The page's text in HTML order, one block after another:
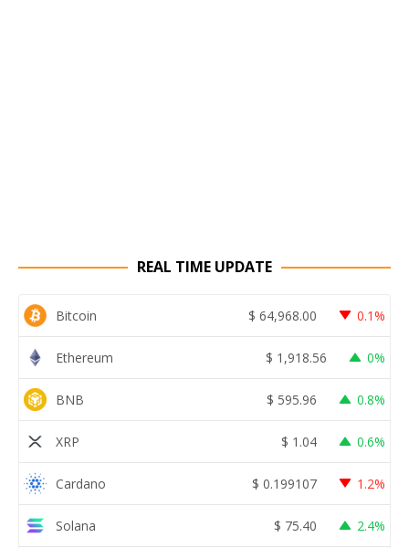
REAL TIME UPDATE
Bitcoin $ 64,968.00 0.1%
Ethereum $ 1,918.56 0%
BNB $ 595.96 0.8%
XRP $ 1.04 0.6%
Cardano $ 0.199107 1.2%
Solana $ 75.40 2.4%